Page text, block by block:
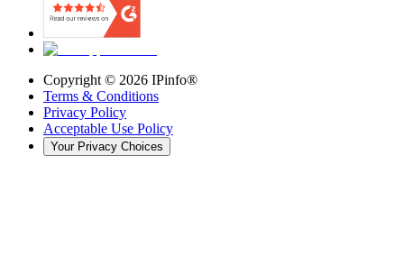
Copyright © 2026 IPinfo®
Terms & Conditions
Privacy Policy
Acceptable Use Policy
Your Privacy Choices